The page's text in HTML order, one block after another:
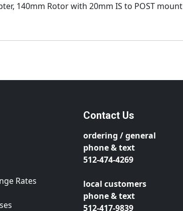
140mm Rotor with 20mm IS to POST mount
Rates
Contact Us
ordering / general
phone & text
512-474-4269
local customers
phone & text
512-417-9839